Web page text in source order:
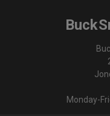
Monday-